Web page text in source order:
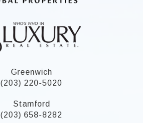
Greenwich
(203) 220-5020
Stamford
(203) 658-8282